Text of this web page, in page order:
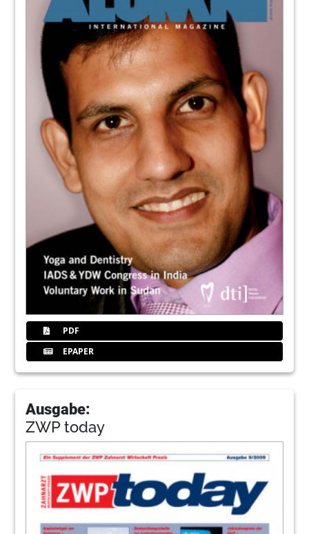
PDF
EPAPER
Ausgabe:
ZWP today